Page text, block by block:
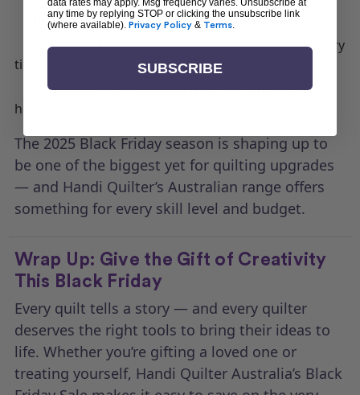
They make finishing quilts faster and easier.
Stitch regulation ensures professional results every
time.
Many quilters are turning their craft into small
home businesses.
The 2025 Black Friday season is shaping up to
be one of the biggest yet for quilting upgrades
— and Handi Quilter’s Australian range offers
something for every skill level and budget.
Wrap Up: Give the Gift of Creativity
This Black Friday
Every quilt tells a story — and every quilter
deserves the right tools to bring their ideas to
life. Whether you’re gifting a loved one or
treating yourself, Handi Quilter Australia’s Black
any time by replying STOP or clicking the unsubscribe link
(where available). Privacy Policy & Terms
SUBSCRIBE